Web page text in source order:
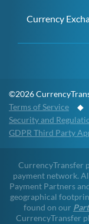
Currency
©2026
Terms of Service ◆
Security and
GDPR Third Party
CurrencyTransfer
payment network.
Payment Partners
geographical
found on our
CurrencyTransfer